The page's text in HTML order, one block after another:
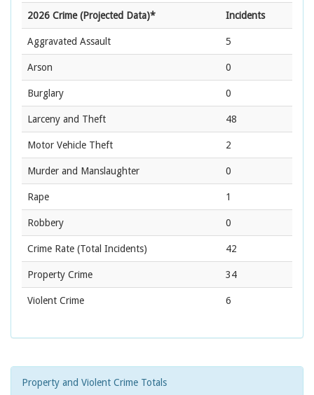
2026 Crime (Projected Data)* Incidents
Aggravated Assault 5
Arson 0
Burglary 0
Larceny and Theft 48
Motor Vehicle Theft 2
Murder and Manslaughter 0
Rape 1
Robbery 0
Crime Rate (Total Incidents) 42
Property Crime 34
Violent Crime 6
Property and Violent Crime Totals